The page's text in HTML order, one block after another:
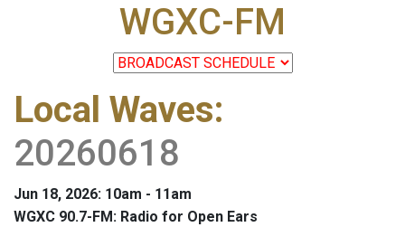
WGXC-FM
Local Waves:
20260618
Jun 18, 2026: 10am - 11am
WGXC 90.7-FM: Radio for Open Ears